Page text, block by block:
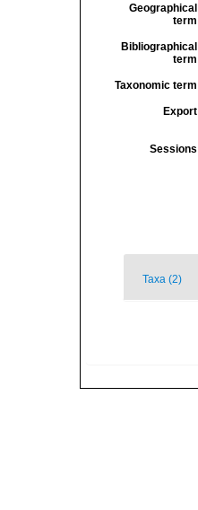
Geographical
term
Bibliographical
term
Taxonomic term
Export
Sessions
Taxa (2)